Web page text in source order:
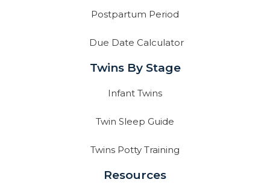
Postpartum Period
Due Date Calculator
Twins By Stage
Infant Twins
Twin Sleep Guide
Twins Potty Training
Resources